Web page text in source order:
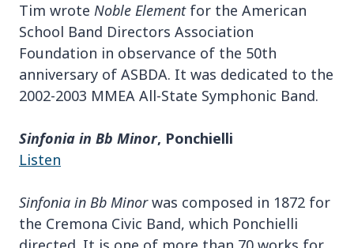
Tim wrote Noble Element for the American
School Band Directors Association
Foundation in observance of the 50th
anniversary of ASBDA. It was dedicated to the
2002-2003 MMEA All-State Symphonic Band.
Sinfonia in Bb Minor, Ponchielli
Listen
Sinfonia in Bb Minorwas composed in 1872 for
the Cremona Civic Band, which Ponchielli